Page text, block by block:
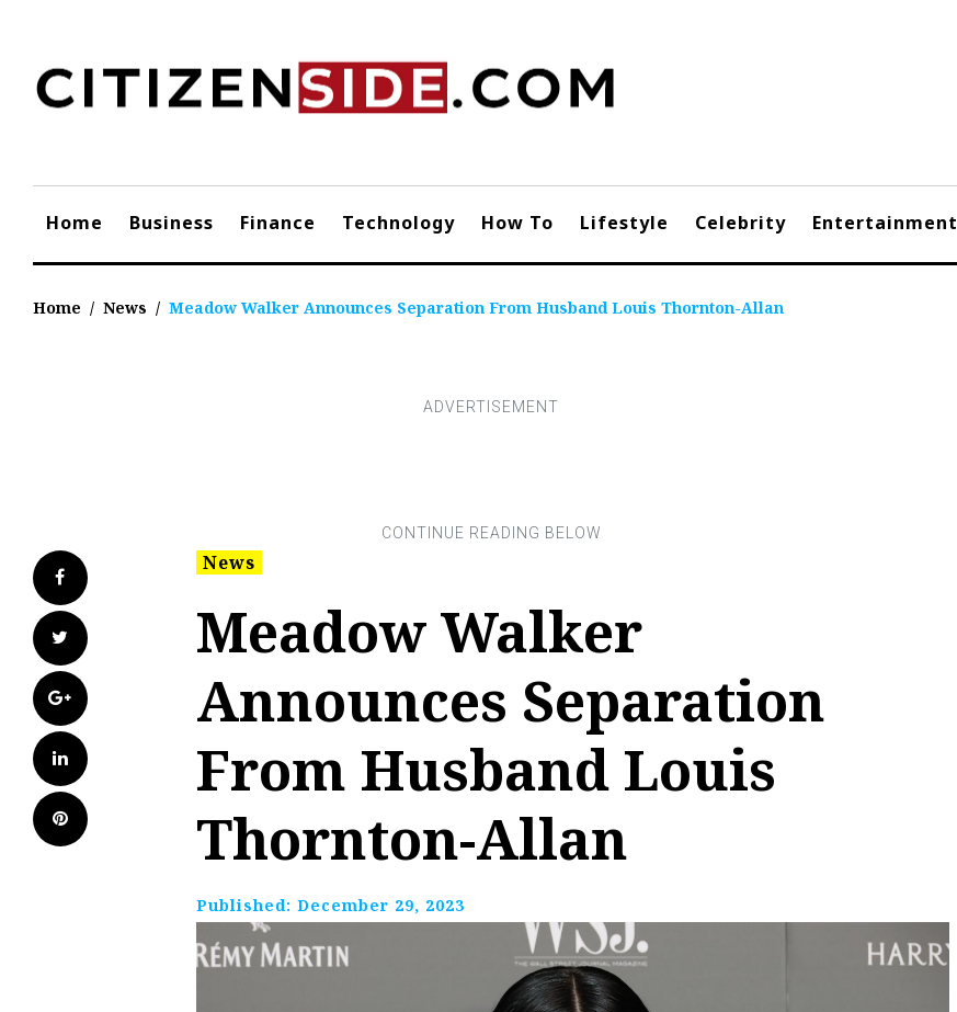
content
Home Business Finance Technology How To Lifestyle Celebrity Entertainment
Home / News / Meadow Walker Announces Separation From Husband Louis Thornton-Allan
Facebook
Twitter
Google+
LinkedIn
Pinterest
News
Meadow Walker
Announces Separation
From Husband Louis
Thornton-Allan
Published: December 29, 2023